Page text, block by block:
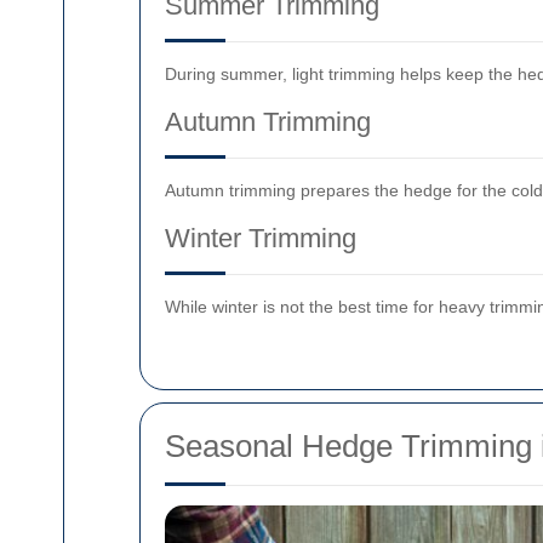
During summer, light trimming helps keep the
Autumn Trimming
Autumn trimming prepares the hedge for the
Winter Trimming
While winter is not the best time for heavy
Seasonal Hedge Trimming